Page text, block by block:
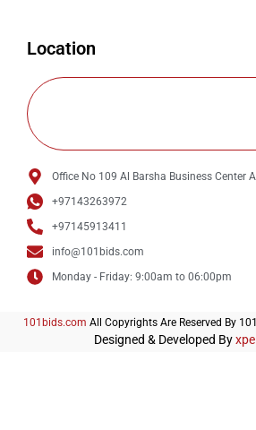
Location
Office No 109 Al Barsha Business Center
+97143263972
+97145913411
info@101bids.com
Monday - Friday: 9:00am to 06:00pm
101bids.com All Copyrights Are Reserved By
Designed & Developed By